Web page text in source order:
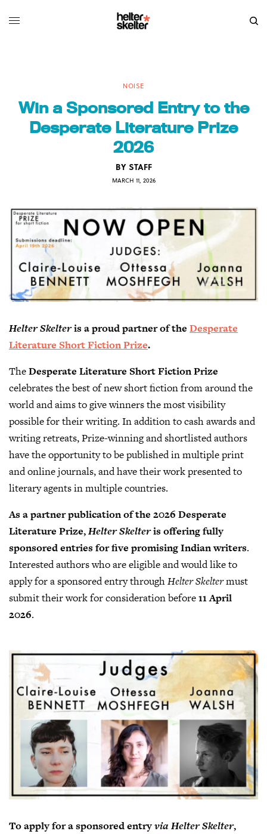
NOISE
Win a Sponsored Entry to the
Desperate Literature Prize
2026
BY STAFF
MARCH 11, 2026
Helter Skelteris a proud partner of theDesperate
Literature Short Fiction Prize.
TheDesperate Literature Short Fiction Prize
celebrates the best of new short fiction from around the
world and aims to give winners the most visibility
possible for their writing. In addition to cash awards and
writing retreats, Prize-winning and shortlisted authors
have the opportunity to be published in multiple print
and online journals, and have their work presented to
literary agents in multiple countries.
As a partner publication of the 2026 Desperate
Literature Prize,Helter Skelteris offering fully
sponsored entries for five promising Indian writers.
Interested authors who are eligible and would like to
apply for a sponsored entry throughHelter Skeltermust
submit their work for consideration before11 April
2026.
To apply for a sponsored entryvia Helter Skelter,